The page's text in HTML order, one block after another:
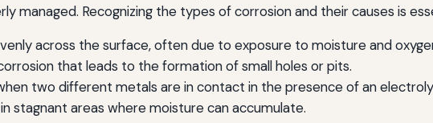
managed. Recognizing the types of corrosion and their causes is
across the surface, often due to exposure to moisture and
that leads to the formation of small holes or pits.
two different metals are in contact in the presence of an
stagnant areas where moisture can accumulate.